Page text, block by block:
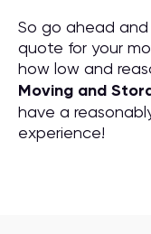
So go ahead and
quote for your
how low and
Moving and
have a
experience!